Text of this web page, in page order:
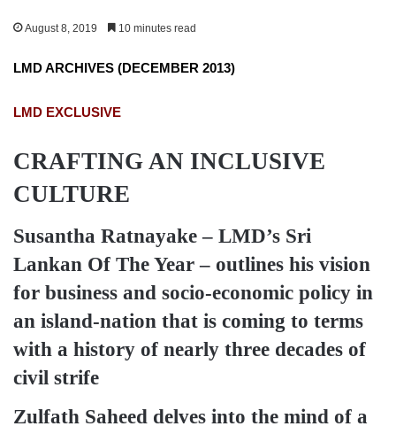
August 8, 2019 10 minutes read
LMD ARCHIVES (DECEMBER 2013)
LMD EXCLUSIVE
CRAFTING AN INCLUSIVE
CULTURE
Susantha Ratnayake – LMD’s Sri
Lankan Of The Year – outlines his vision
for business and socio-economic policy in
an island-nation that is coming to terms
with a history of nearly three decades of
civil strife
Zulfath Saheed delves into the mind of a